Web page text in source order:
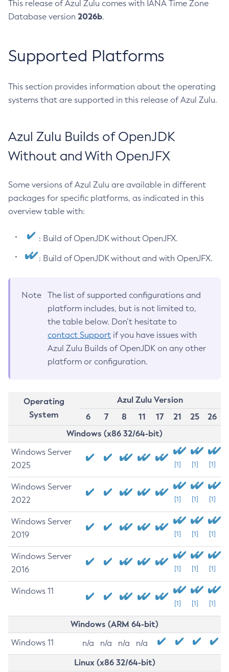
This release of Azul Zulu comes with IANA Time Zone
Database version 2026b.
Supported Platforms
This section provides information about the operating
systems that are supported in this release of Azul Zulu.
Azul Zulu Builds of OpenJDK
Without and With OpenJFX
Some versions of Azul Zulu are available in different
packages for specific platforms, as indicated in this
overview table with:
: Build of OpenJDK without OpenJFX.
: Build of OpenJDK without and with OpenJFX.
Note
The list of supported configurations and
platform includes, but is not limited to,
the table below. Don’t hesitate to
contact Support if you have issues with
Azul Zulu Builds of OpenJDK on any other
platform or configuration.
Operating
System
Azul Zulu Version
6
7 8 11 17 21 25
26
Windows (x86 32/64-bit)
Windows Server
2025
[1] [1] [1]
Windows Server
2022
[1] [1] [1]
Windows Server
2019
[1] [1] [1]
Windows Server
2016
[1] [1] [1]
Windows 11
[1] [1] [1]
Windows (ARM 64-bit)
Windows 11 n/a n/a n/a n/a
Linux (x86 32/64-bit)